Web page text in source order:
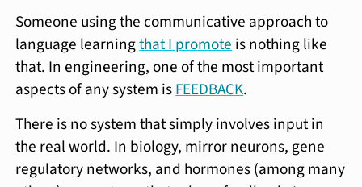
Someone using the communicative approach to
language learningthat I promoteis nothing like
that. In engineering, one of the most important
aspects of any system isFEEDBACK.
There is no system that simply involves input in
the real world. In biology, mirror neurons, gene
regulatory networks, and hormones (among many